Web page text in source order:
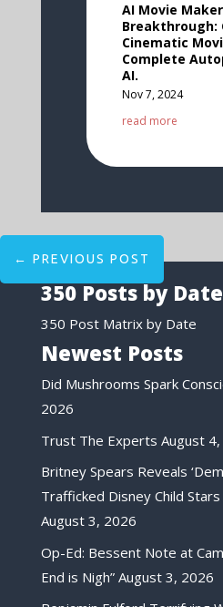
AI Movie
Breakthrough:
Cinematic
Complete
AI.
Nov 7, 2024
read more
← PREVIOUS POST
350 Posts by Date
350 Post Matrix by Date
Newest Posts
Did Mushrooms Spark
2026
Trust The Experts August
Britney Spears Reveals
Trafficked Disney Child
August 3, 2026
Op-Ed: Bessent Note at
End is Nigh” August 3, 2026